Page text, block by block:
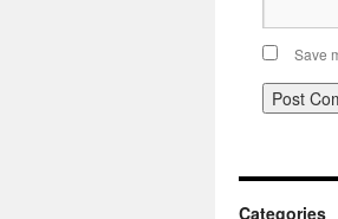
Save
Categories